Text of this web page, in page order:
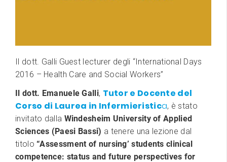
Il dott. Galli Guest lecturer degli “International Days
2016 – Health Care and Social Workers”
Il dott. Emanuele Galli, Tutor e Docente del
Corso di Laurea in Infermieristica, è stato
invitato dalla Windesheim University of Applied
Sciences (Paesi Bassi) a tenere una lezione dal
titolo“Assessment of nursing’ students clinical
competence: status and future perspectives for